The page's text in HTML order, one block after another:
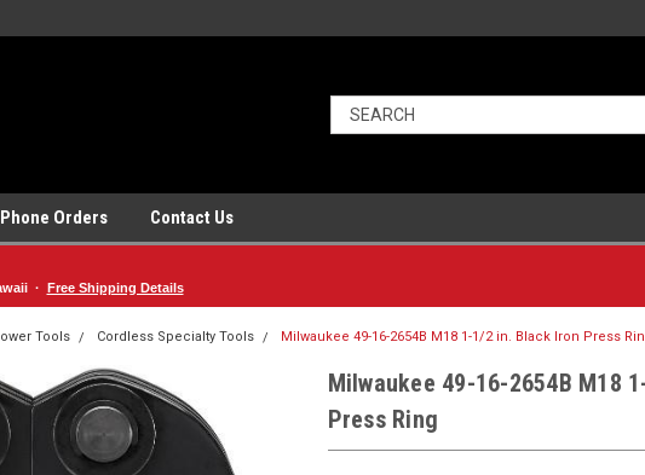
Orders Contact Us
· Free Shipping Details
Tools Cordless Specialty Tools Milwaukee 49-16-2654B M18 1-1/2 in. Black Iron Press
Milwaukee 49-16-2654B M18
Press Ring